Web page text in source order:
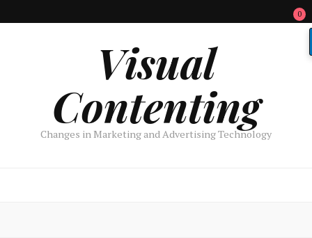
0
Visual
Contenting
Changes in Marketing and Advertising Technology